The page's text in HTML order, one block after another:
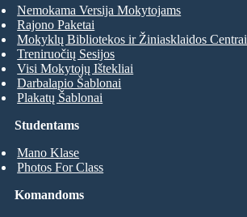
Studentams
Mano Klase
Photos For Class
Nemokama Versija Mokytojams
Rajono Paketai
Mokyklų Bibliotekos ir Žiniasklaidos Centrai
Treniruočių Sesijos
Visi Mokytojų Ištekliai
Darbalapio Šablonai
Plakatų Šablonai
Komandoms